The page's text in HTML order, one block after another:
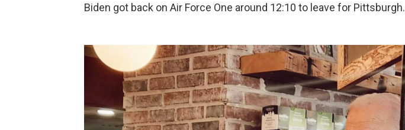
Biden got back on Air Force One around 12:10 to leave for Pittsburgh.